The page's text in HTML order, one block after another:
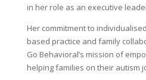
in her role as an executive
Her commitment to
based practice and family
Go Behavioral’s mission of
helping families on their autism